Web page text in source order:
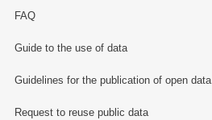
FAQ
Guide to the use of data
Guidelines for the publication of open data
Request to reuse public data